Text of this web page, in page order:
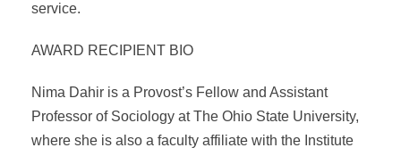
service.
AWARD RECIPIENT BIO
Nima Dahir is a Provost’s Fellow and Assistant
Professor of Sociology at The Ohio State University,
where she is also a faculty affiliate with the Institute